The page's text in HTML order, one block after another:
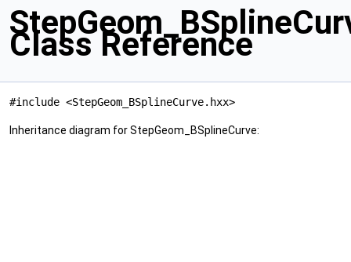
Class Reference
#include <StepGeom_BSplineCurve.hxx>
Inheritance diagram for StepGeom_BSplineCurve: